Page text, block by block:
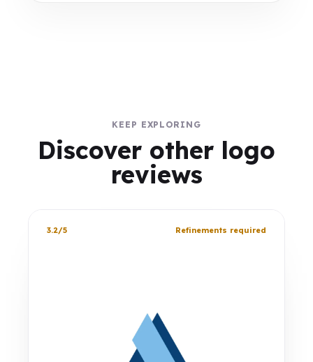
KEEP EXPLORING
Discover other logo
reviews
3.2/5 Refinements required